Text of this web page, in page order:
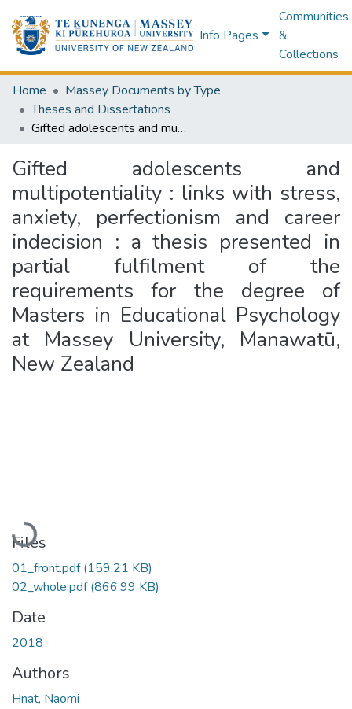
Info Pages
Communities
&
Collections
Home
Massey Documents by Type
Theses and Dissertations
Gifted adolescents and multipotentiality : links with stress, anxiety, perfectionism and career indecision : a thesis presented in partial fulfilment of the requirements for the degree of Masters in Educational Psychology at Massey University, Manawatū, New Zealand
Gifted adolescents and
multipotentiality : links with stress,
anxiety, perfectionism and career
indecision : a thesis presented in
partial fulfilment of the
requirements for the degree of
Masters in Educational Psychology
at Massey University, Manawatū,
New Zealand
Loading...
Files
01_front.pdf(159.21 KB)
02_whole.pdf(866.99 KB)
Date
2018
Authors
Hnat, Naomi